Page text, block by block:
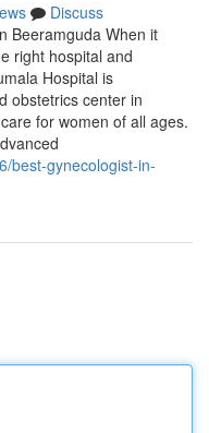
Discuss
Beeramguda When it
right hospital and
Hospital is
obstetrics center in
for women of all ages.
best-gynecologist-in-